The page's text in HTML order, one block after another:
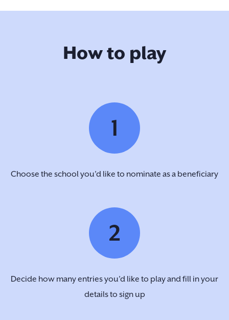
How to play
1
Choose the school you’d like to nominate as a beneficiary
2
Decide how many entries you’d like to play and fill in your
details to sign up